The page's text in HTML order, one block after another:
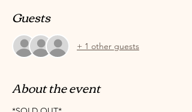
Guests
+ 1 other guests
About the event